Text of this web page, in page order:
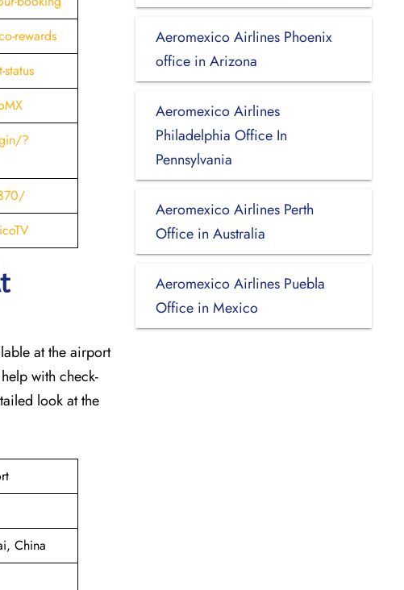
rewards
?
at the airport
with check-
look at the
China
Aeromexico Airlines Phoenix
office in Arizona
Aeromexico Airlines
Philadelphia Office In
Pennsylvania
Aeromexico Airlines Perth
Office in Australia
Aeromexico Airlines Puebla
Office in Mexico